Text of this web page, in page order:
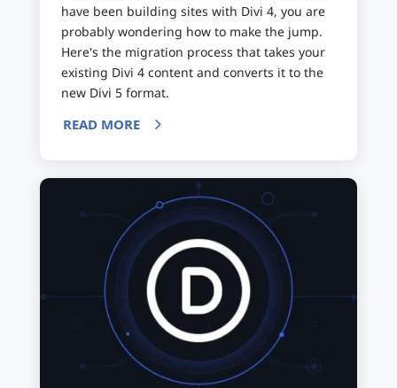
have been building sites with Divi 4, you are
probably wondering how to make the jump.
Here's the migration process that takes your
existing Divi 4 content and converts it to the
new Divi 5 format.
READ MORE